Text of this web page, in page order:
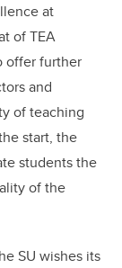
at
of TEA
offer further
and
of teaching
start, the
students the
of the
SU wishes its